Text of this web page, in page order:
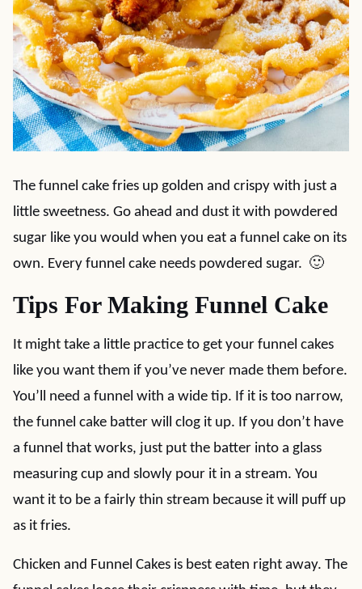
The funnel cake fries up golden and crispy with just a
little sweetness. Go ahead and dust it with powdered
sugar like you would when you eat a funnel cake on its
own. Every funnel cake needs powdered sugar. 🙂
Tips For Making Funnel Cake
It might take a little practice to get your funnel cakes
like you want them if you’ve never made them before.
You’ll need a funnel with a wide tip. If it is too narrow,
the funnel cake batter will clog it up. If you don’t have
a funnel that works, just put the batter into a glass
measuring cup and slowly pour it in a stream. You
want it to be a fairly thin stream because it will puff up
as it fries.
Chicken and Funnel Cakes is best eaten right away. The